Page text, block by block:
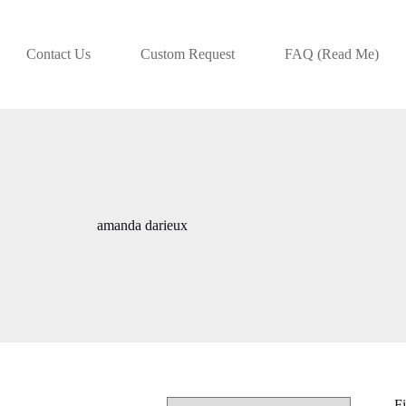
Contact Us Custom Request FAQ (Read Me)
amanda darieux